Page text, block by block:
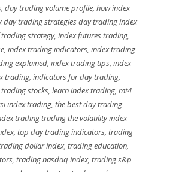
, day trading volume profile, how index
day trading strategies day trading index
strategy, index futures trading,
,index trading indicators,index trading
explained,index trading tips,index
trading,indicators for day trading,
stocks, learn index trading, mt4
index trading,the best day trading
trading trading the volatility index
,top day trading indicators,trading
dollar index, trading education,
,trading nasdaq index,trading s&p